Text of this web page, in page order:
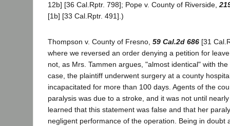
12b] [36 Cal.Rptr. 798]; Pope v. County of Riverside,
[1b] [33 Cal.Rptr. 491].)
Thompson v. County of Fresno, 59 Cal.2d 686 [31
where we reversed an order denying a petition for
not, as Mrs. Tammen argues, "almost identical" with
case, the plaintiff underwent surgery at a county
incapacitated for more than 100 days. Agents of the
paralysis was due to a stroke, and it was not until
learned that this statement was false and that her
negligent performance of the operation. Being in doubt